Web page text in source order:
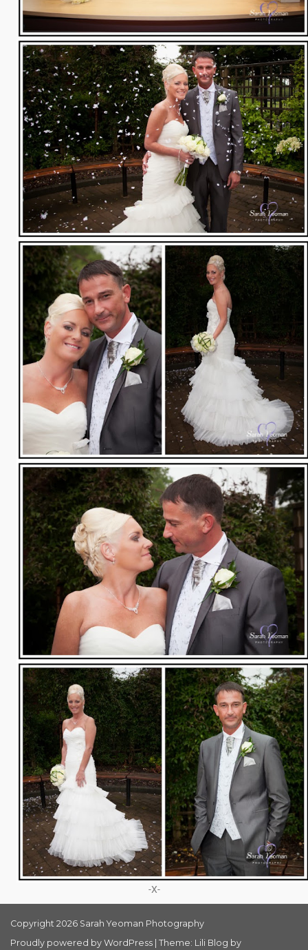
-X-
Copyright 2026 Sarah Yeoman Photography
Proudly powered by WordPress Theme: Lili Blog by